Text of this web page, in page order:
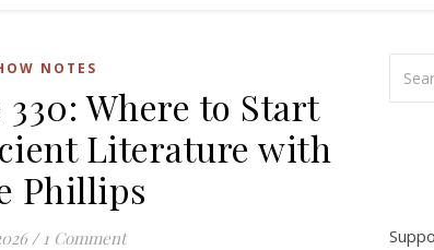
NOTES
Where to Start
Literature with
Phillips
/ 1 Comment